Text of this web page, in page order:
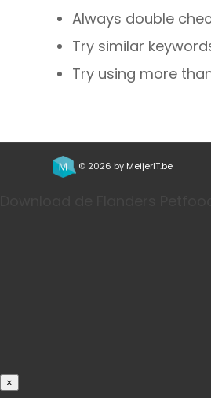
Always double
Try similar
Try using more
© 2026 by MeijerIT.be
×